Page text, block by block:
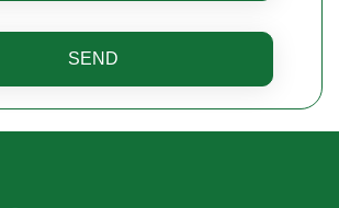
SEND